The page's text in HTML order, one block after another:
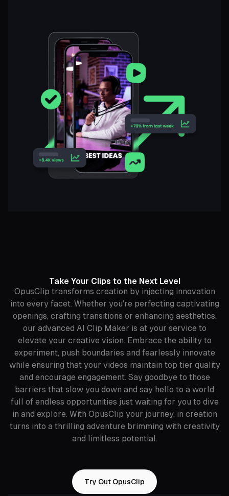
Take Your Clips to the Next Level
OpusClip transforms creation by injecting innovation
into every facet. Whether you're perfecting captivating
openings, crafting transitions or enhancing aesthetics,
our advanced AI Clip Maker is at your service to
elevate your creative vision. Embrace the ability to
experiment, push boundaries and fearlessly innovate
while ensuring that your videos maintain top tier quality
and encourage engagement. Say goodbye to those
barriers that slow you down and say hello to a world
full of endless opportunities just waiting for you to dive
in and explore. With OpusClip your journey, in creation
turns into a thrilling adventure brimming with creativity
and limitless potential.
Try Out OpusClip